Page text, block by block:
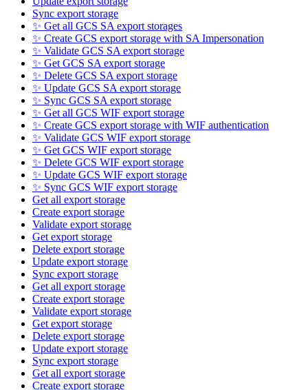
Sync export storage
✨ Get all GCS SA export storages
✨ Create GCS export storage with SA Impersonation
✨ Validate GCS SA export storage
✨ Get GCS SA export storage
✨ Delete GCS SA export storage
✨ Update GCS SA export storage
✨ Sync GCS SA export storage
✨ Get all GCS WIF export storage
✨ Create GCS export storage with WIF authentication
✨ Validate GCS WIF export storage
✨ Get GCS WIF export storage
✨ Delete GCS WIF export storage
✨ Update GCS WIF export storage
✨ Sync GCS WIF export storage
Get all export storage
Create export storage
Validate export storage
Get export storage
Delete export storage
Update export storage
Sync export storage
Get all export storage
Create export storage
Validate export storage
Get export storage
Delete export storage
Update export storage
Sync export storage
Get all export storage
Create export storage